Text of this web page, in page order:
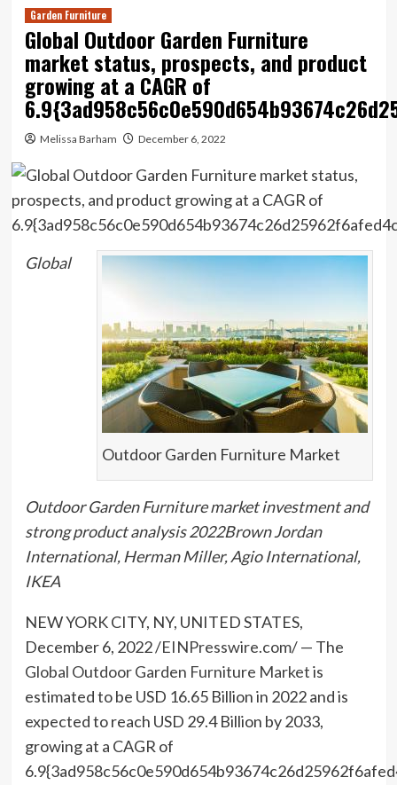
Garden Furniture
Global Outdoor Garden Furniture
market status, prospects, and product
growing at a CAGR of
Melissa Barham December 6, 2022
Outdoor Garden Furniture Market
Global
Outdoor Garden Furniture market investment and
strong product analysis 2022Brown Jordan
International, Herman Miller, Agio International,
IKEA
NEW YORK CITY, NY, UNITED STATES,
December 6, 2022 /EINPresswire.com/ — The
Global Outdoor Garden Furniture Marketis
estimated to be USD 16.65 Billion in 2022 and is
expected to reach USD 29.4 Billion by 2033,
growing at a CAGR of